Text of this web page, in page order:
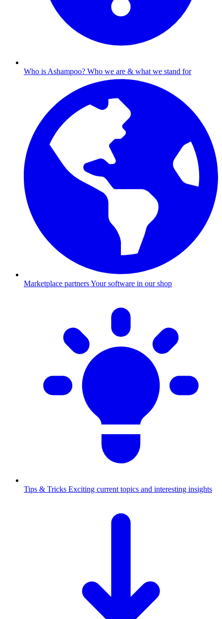
Who is Ashampoo? Who we are & what we stand for
Marketplace partnersYour software in our shop
Tips & Tricks Exciting current topics and interesting insights